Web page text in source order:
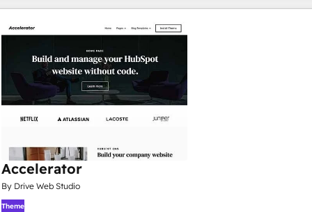
Accelerator
By Drive Web Studio
Theme